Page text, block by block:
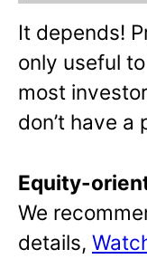
It depends!
only useful
most
don’t have a
Equity-
We
details,